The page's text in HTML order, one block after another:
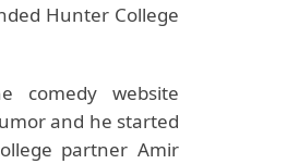
Hunter College
comedy website
and he started
partner Amir